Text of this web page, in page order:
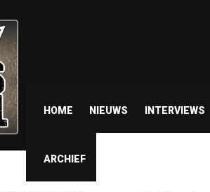
HOME NIEUWS INTERVIEWS
ARCHIEF